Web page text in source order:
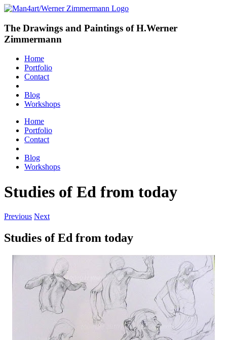
The Drawings and Paintings of H.Werner
Zimmermann
Home
Portfolio
Contact
Blog
Workshops
Home
Portfolio
Contact
Blog
Workshops
Studies of Ed from today
Previous Next
Studies of Ed from today